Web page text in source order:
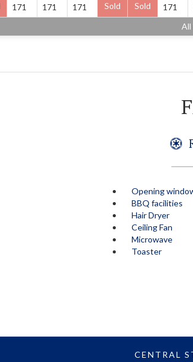
171 171 171 Sold Sold 171
All
Opening
BBQ facilities
Hair Dryer
Ceiling Fan
Microwave
Toaster
CENTRAL